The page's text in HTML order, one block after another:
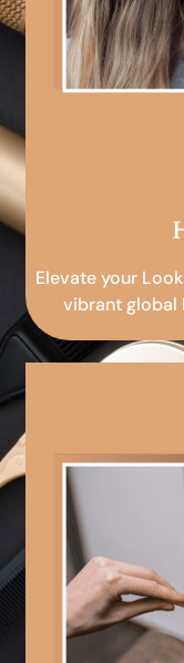
Elevate your
vibrant global